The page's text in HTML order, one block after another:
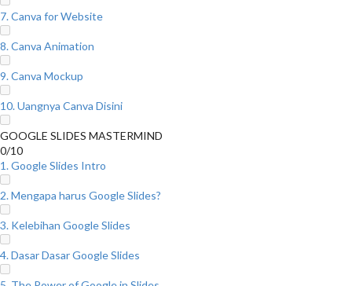
7. Canva for Website
8. Canva Animation
9. Canva Mockup
10. Uangnya Canva Disini
GOOGLE SLIDES MASTERMIND
0/10
1. Google Slides Intro
2. Mengapa harus Google Slides?
3. Kelebihan Google Slides
4. Dasar Dasar Google Slides